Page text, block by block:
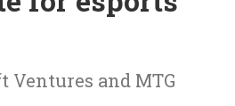
Ventures and MTG